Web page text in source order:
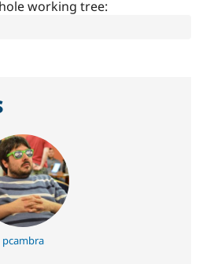
working tree:
pcambra